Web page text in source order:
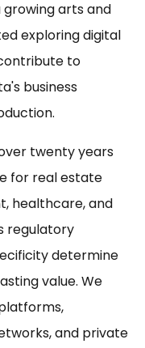
arts and
exploring digital
to
business
twenty years
for real estate
healthcare, and
regulatory
determine
value. We
and private